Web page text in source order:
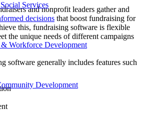
Services
Workforce Development
Development
and nonprofit leaders gather and
decisions that boost fundraising for
this, fundraising software is flexible
the unique needs of different campaigns
software generally includes features such